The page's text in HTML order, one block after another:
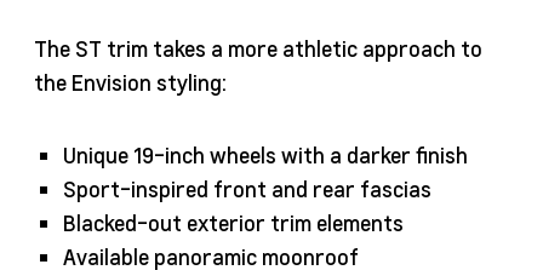
The ST trim takes a more athletic approach to
the Envision styling:
Unique 19-inch wheels with a darker finish
Sport-inspired front and rear fascias
Blacked-out exterior trim elements
Available panoramic moonroof